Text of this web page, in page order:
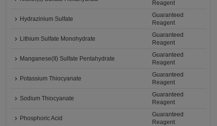
Reagent
Hydrazinium Sulfate
Guaranteed
Reagent
Lithium Sulfate Monohydrate
Guaranteed
Reagent
Manganese(II) Sulfate Pentahydrate
Guaranteed
Reagent
Potassium Thiocyanate
Guaranteed
Reagent
Sodium Thiocyanate
Guaranteed
Reagent
Phosphoric Acid
Guaranteed
Reagent